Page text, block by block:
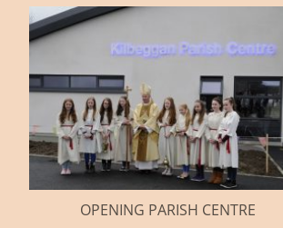
OPENING PARISH CENTRE